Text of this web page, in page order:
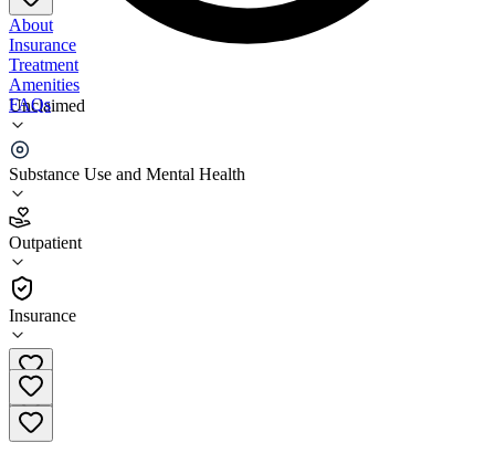
Unclaimed
Substance Use and Mental Health
Outpatient
Insurance
About
Insurance
Treatment
Amenities
FAQs
Beacon Center Buffalo
1.9
(12
•
Outpatient
(716) 853-0243